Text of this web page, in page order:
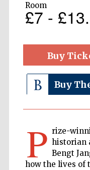
Room
£7 -
Buy
Buy
P rize-
historian
Bengt
how the lives of